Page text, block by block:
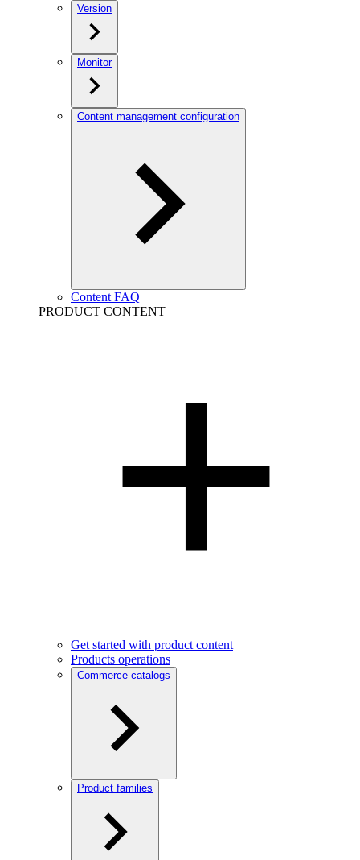
Version
Monitor
Content management configuration
Content FAQ
PRODUCT CONTENT
Get started with product content
Products operations
Commerce catalogs
Product families